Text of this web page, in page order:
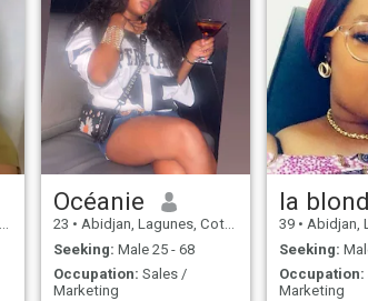
Océanie
23 • Abidjan, Lagunes, Cote d'Ivoire
Seeking: Male 25 - 68
Occupation: Sales /
Marketing
la
39 • Abidjan,
Seeking:
Occupation:
Marketing